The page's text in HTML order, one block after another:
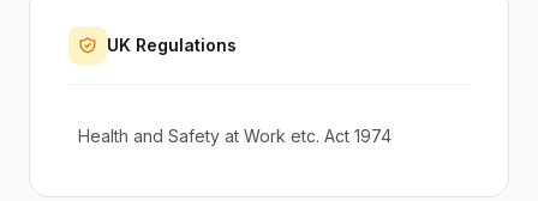
UK Regulations
Health and Safety at Work etc. Act 1974